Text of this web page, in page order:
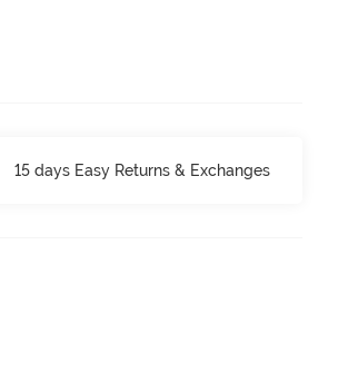
15 days Easy Returns & Exchanges